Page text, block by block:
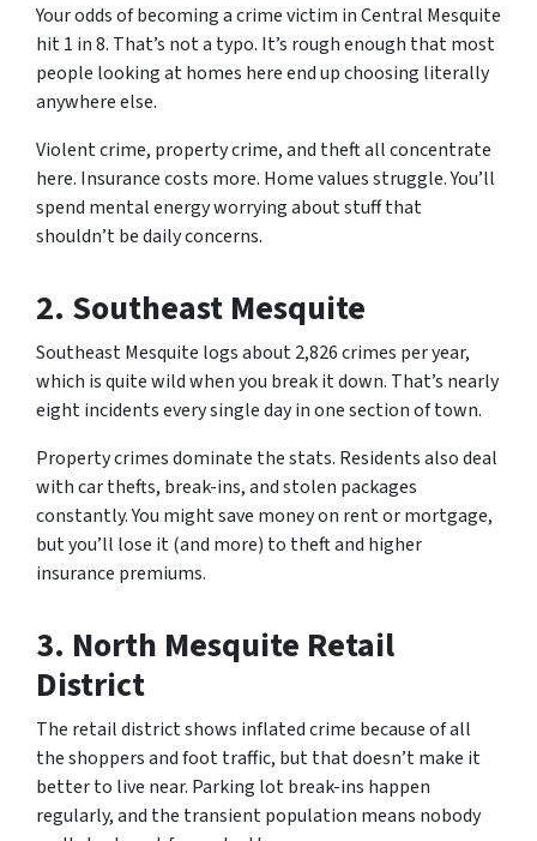
Your odds of becoming a crime victim in Central Mesquite
hit 1 in 8. That’s not a typo. It’s rough enough that most
people looking at homes here end up choosing literally
anywhere else.
Violent crime, property crime, and theft all concentrate
here. Insurance costs more. Home values struggle. You’ll
spend mental energy worrying about stuff that
shouldn’t be daily concerns.
2. Southeast Mesquite
Southeast Mesquite logs about 2,826 crimes per year,
which is quite wild when you break it down. That’s nearly
eight incidents every single day in one section of town.
Property crimes dominate the stats. Residents also deal
with car thefts, break-ins, and stolen packages
constantly. You might save money on rent or mortgage,
but you’ll lose it (and more) to theft and higher
insurance premiums.
3. North Mesquite Retail
District
The retail district shows inflated crime because of all
the shoppers and foot traffic, but that doesn’t make it
better to live near. Parking lot break-ins happen
regularly, and the transient population means nobody